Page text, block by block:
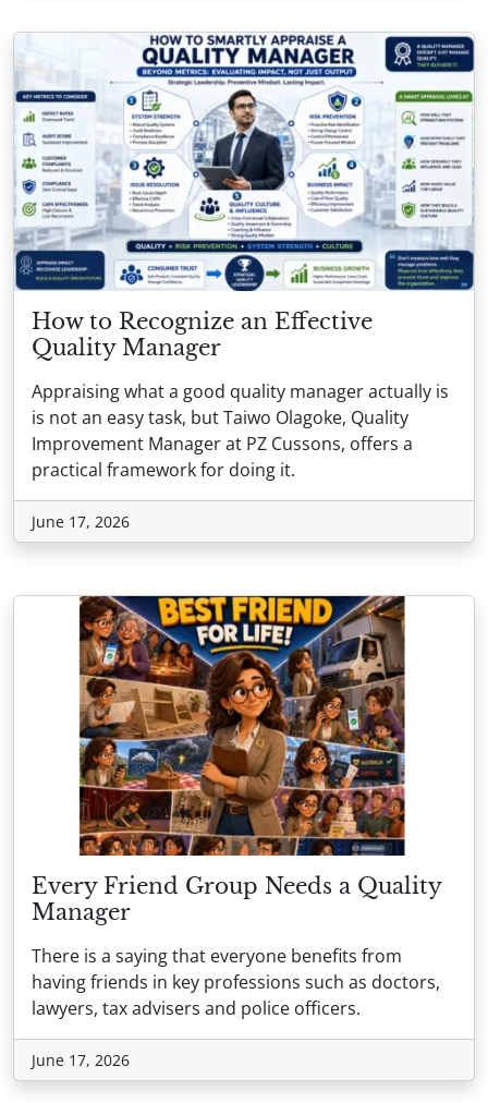
How to Recognize an Effective
Quality Manager
Appraising what a good quality manager actually is
is not an easy task, but Taiwo Olagoke, Quality
Improvement Manager at PZ Cussons, offers a
practical framework for doing it.
June 17, 2026
Every Friend Group Needs a Quality
Manager
There is a saying that everyone benefits from
having friends in key professions such as doctors,
lawyers, tax advisers and police officers.
June 17, 2026